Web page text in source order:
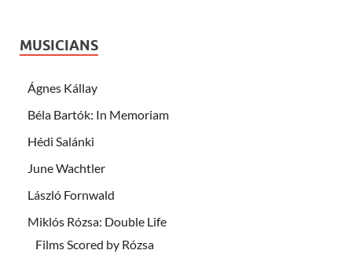
MUSICIANS
Ágnes Kállay
Béla Bartók: In Memoriam
Hédi Salánki
June Wachtler
László Fornwald
Miklós Rózsa: Double Life
Films Scored by Rózsa